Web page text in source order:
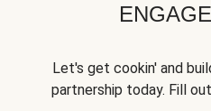
Let's get cookin' and
partnership today. Fill